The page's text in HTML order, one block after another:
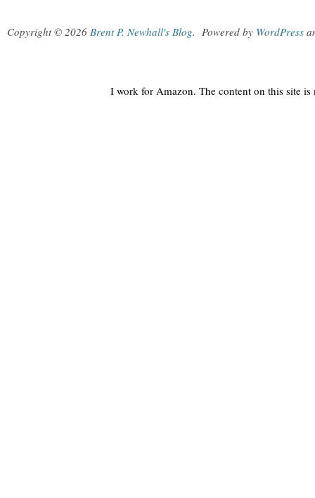
Copyright © 2026 Brent P. Newhall's Blog. Powered by WordPress
I work for Amazon. The content on this site is